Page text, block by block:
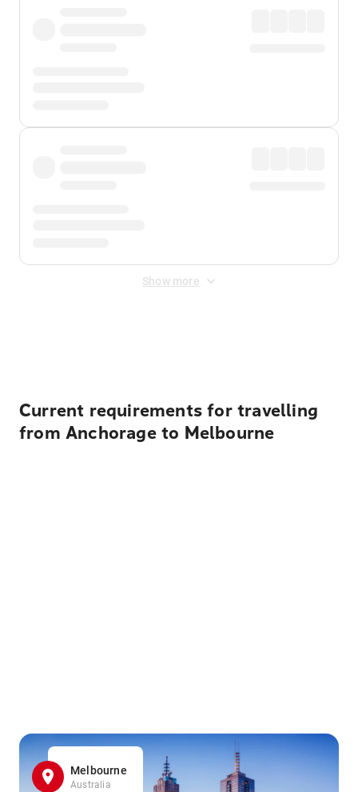
Show more
Current requirements for travelling
from Anchorage to Melbourne
Melbourne
Australia